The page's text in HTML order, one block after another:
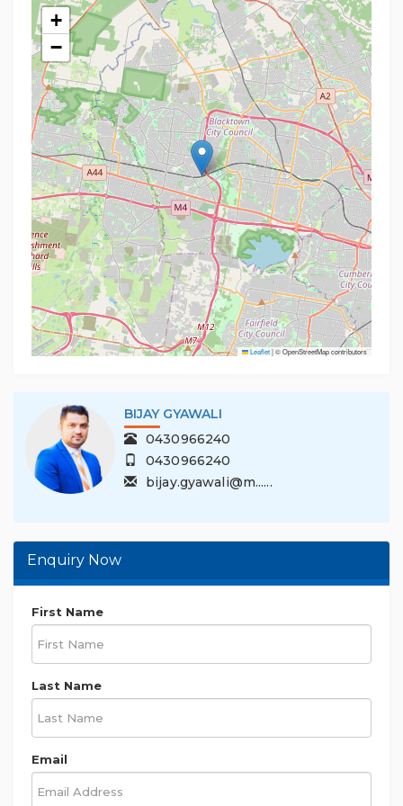
+
−
Leaflet|© OpenStreetMap contributors
BIJAY GYAWALI
0430966240
0430966240
bijay.gyawali@m......
Enquiry Now
First Name
Last Name
Email